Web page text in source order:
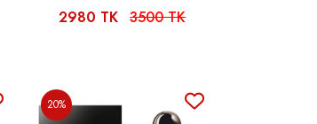
2980 TK 3500 TK
20%